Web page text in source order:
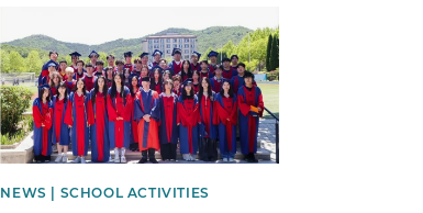
NEWS | SCHOOL ACTIVITIES